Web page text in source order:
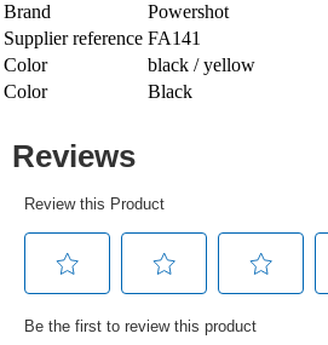
Brand
Powershot
Supplier reference FA141
Color
black / yellow
Color
Black